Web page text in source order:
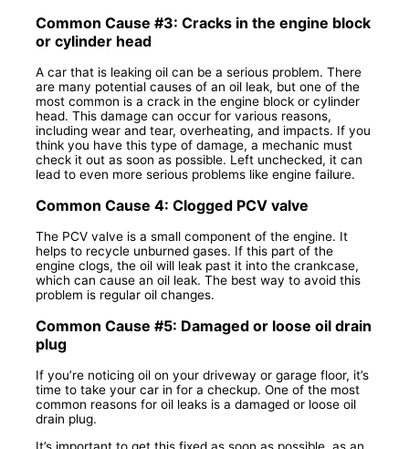
Common Cause #3: Cracks in the engine block
or cylinder head
A car that is leaking oil can be a serious problem. There
are many potential causes of an oil leak, but one of the
most common is a crack in the engine block or cylinder
head. This damage can occur for various reasons,
including wear and tear, overheating, and impacts. If you
think you have this type of damage, a mechanic must
check it out as soon as possible. Left unchecked, it can
lead to even more serious problems like engine failure.
Common Cause 4: Clogged PCV valve
The PCV valve is a small component of the engine. It
helps to recycle unburned gases. If this part of the
engine clogs, the oil will leak past it into the crankcase,
which can cause an oil leak. The best way to avoid this
problem is regular oil changes.
Common Cause #5: Damaged or loose oil drain
plug
If you’re noticing oil on your driveway or garage floor, it’s
time to take your car in for a checkup. One of the most
common reasons for oil leaks is a damaged or loose oil
drain plug.
It’s important to get this fixed as soon as possible, as an